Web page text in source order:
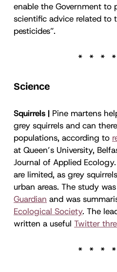
enable the Government to
scientific advice related to
pesticides”.
Science
Squirrels | Pine martens
grey squirrels and can
populations, according to
at Queen’s University,
Journal of Applied
are limited, as grey
urban areas. The study
Guardian and was
Ecological Society. The
written a useful Twitter